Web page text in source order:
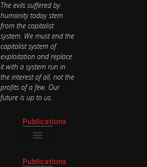
The evils suffered by
humanity today stem
from the capitalist
system. We must end the
capitalist system of
exploitation and replace
it with a system run in
the interest of all, not the
profits of a few. Our
future is up to us.
Publications
Publications